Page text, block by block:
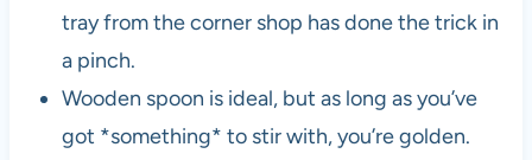
tray from the corner shop has done the trick in
a pinch.
Wooden spoon is ideal, but as long as you’ve
got *something* to stir with, you’re golden.